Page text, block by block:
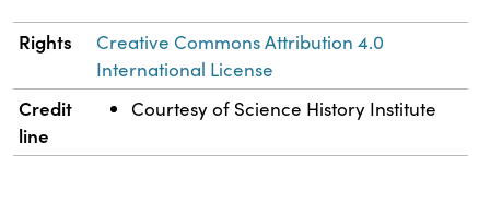
Rights
Creative Commons Attribution 4.0
International License
Credit
line
Courtesy of Science History Institute